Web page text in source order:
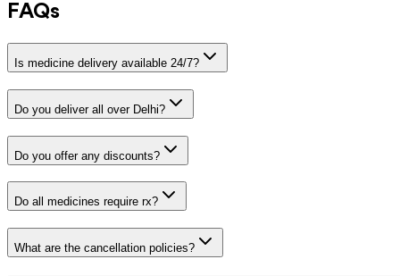
FAQs
Is medicine delivery available 24/7?
Do you deliver all over Delhi?
Do you offer any discounts?
Do all medicines require rx?
What are the cancellation policies?